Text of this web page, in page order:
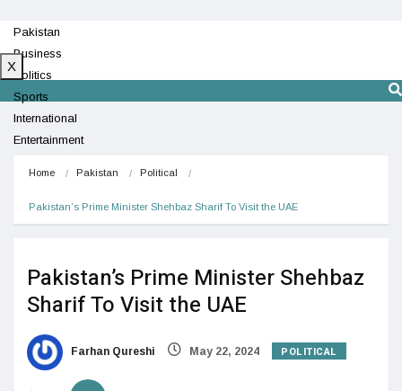
Pakistan
Business
Politics
Sports
International
Entertainment
X
Home Pakistan Political
Pakistan’s Prime Minister Shehbaz Sharif To Visit the UAE
Pakistan’s Prime Minister Shehbaz
Sharif To Visit the UAE
Farhan Qureshi May 22, 2024 POLITICAL